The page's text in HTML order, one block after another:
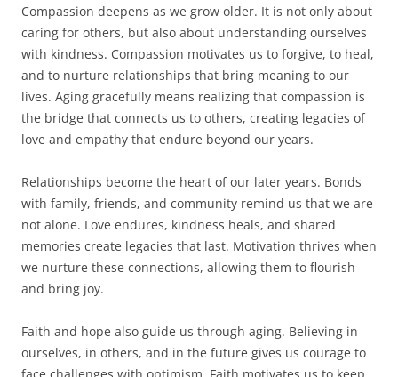
Compassion deepens as we grow older. It is not only about
caring for others, but also about understanding ourselves
with kindness. Compassion motivates us to forgive, to heal,
and to nurture relationships that bring meaning to our
lives. Aging gracefully means realizing that compassion is
the bridge that connects us to others, creating legacies of
love and empathy that endure beyond our years.
Relationships become the heart of our later years. Bonds
with family, friends, and community remind us that we are
not alone. Love endures, kindness heals, and shared
memories create legacies that last. Motivation thrives when
we nurture these connections, allowing them to flourish
and bring joy.
Faith and hope also guide us through aging. Believing in
ourselves, in others, and in the future gives us courage to